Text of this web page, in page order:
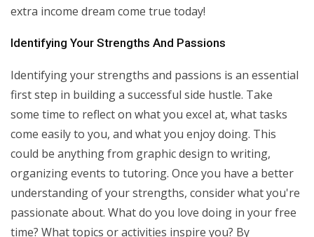
extra income dream come true today!
Identifying Your Strengths And Passions
Identifying your strengths and passions is an essential
first step in building a successful side hustle. Take
some time to reflect on what you excel at, what tasks
come easily to you, and what you enjoy doing. This
could be anything from graphic design to writing,
organizing events to tutoring. Once you have a better
understanding of your strengths, consider what you're
passionate about. What do you love doing in your free
time? What topics or activities inspire you? By